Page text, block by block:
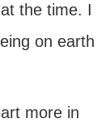
the time. I
on earth
more in